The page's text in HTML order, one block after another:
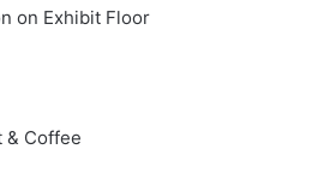
on Exhibit Floor
& Coffee